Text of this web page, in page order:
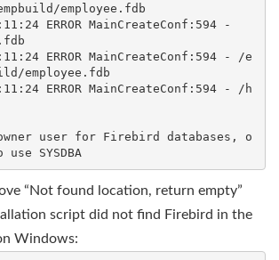
employee.fdb
ERROR MainCreateConf:594 -
ERROR MainCreateConf:594 - /e
employee.fdb
ERROR MainCreateConf:594 - /h
user for Firebird databases, o
“Not found location, return empty”
script did not find Firebird in the
Windows: